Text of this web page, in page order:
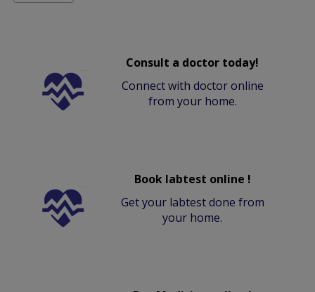
Consult a doctor today!
Connect with doctor online
from your home.
Book labtest online !
Get your labtest done from
your home.